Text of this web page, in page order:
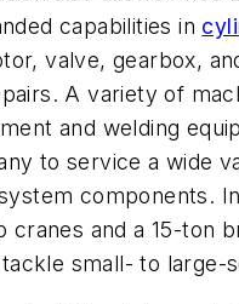
capabilities in
valve, gearbox,
A variety of
and welding
to service a wide
components.
cranes and a 15-ton
small- to large-